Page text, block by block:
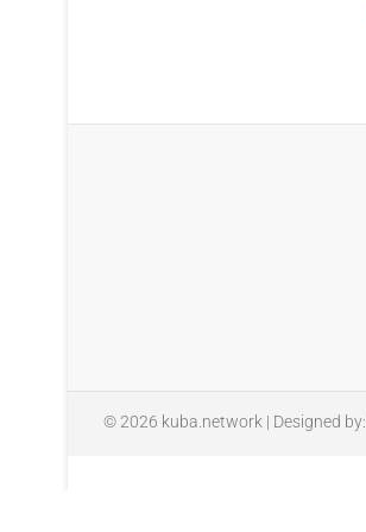
© 2026 kuba.network | Designed by: